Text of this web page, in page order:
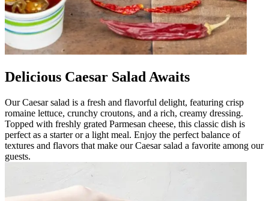
Delicious Caesar Salad Awaits
Our Caesar salad is a fresh and flavorful delight, featuring crisp
romaine lettuce, crunchy croutons, and a rich, creamy dressing.
Topped with freshly grated Parmesan cheese, this classic dish is
perfect as a starter or a light meal. Enjoy the perfect balance of
textures and flavors that make our Caesar salad a favorite among our
guests.